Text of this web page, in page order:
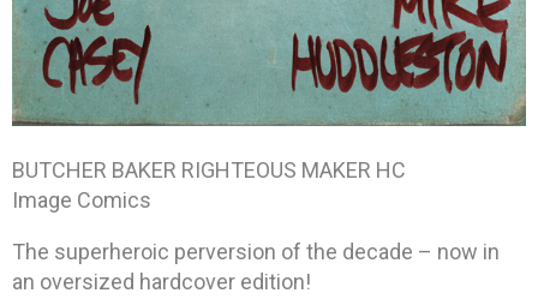
BUTCHER BAKER RIGHTEOUS MAKER HC
Image Comics
The superheroic perversion of the decade – now in
an oversized hardcover edition!